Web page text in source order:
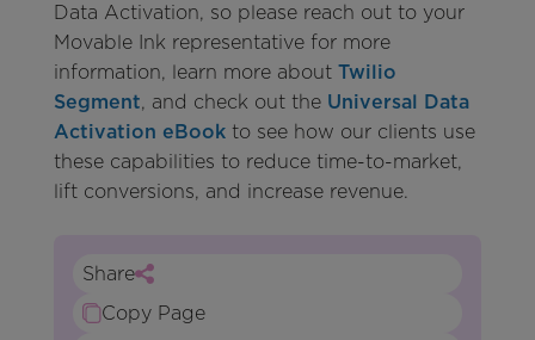
Data Activation, so please reach out to your
Movable Ink representative for more
information, learn more about Twilio
Segment, and check out the Universal Data
Activation eBookto see how our clients use
these capabilities to reduce time-to-market,
lift conversions, and increase revenue.
Share
Copy Page